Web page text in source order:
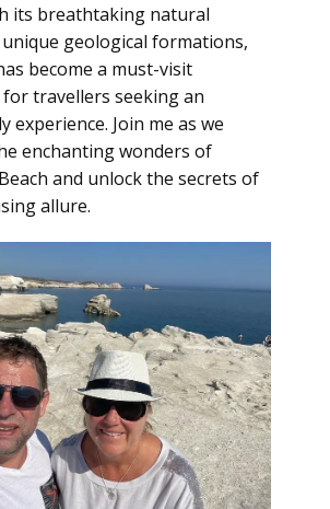
its breathtaking natural
geological formations,
become a must-visit
travellers seeking an
experience. Join me as we
enchanting wonders of
and unlock the secrets of
allure.